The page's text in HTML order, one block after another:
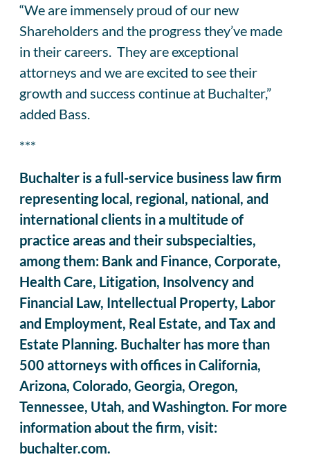
“We are immensely proud of our new
Shareholders and the progress they’ve made
in their careers. They are exceptional
attorneys and we are excited to see their
growth and success continue at Buchalter,”
added Bass.
***
Buchalter is a full-service business law firm
representing local, regional, national, and
international clients in a multitude of
practice areas and their subspecialties,
among them: Bank and Finance, Corporate,
Health Care, Litigation, Insolvency and
Financial Law, Intellectual Property, Labor
and Employment, Real Estate, and Tax and
Estate Planning. Buchalter has more than
500 attorneys with offices in California,
Arizona, Colorado, Georgia, Oregon,
Tennessee, Utah, and Washington. For more
information about the firm, visit:
buchalter.com.